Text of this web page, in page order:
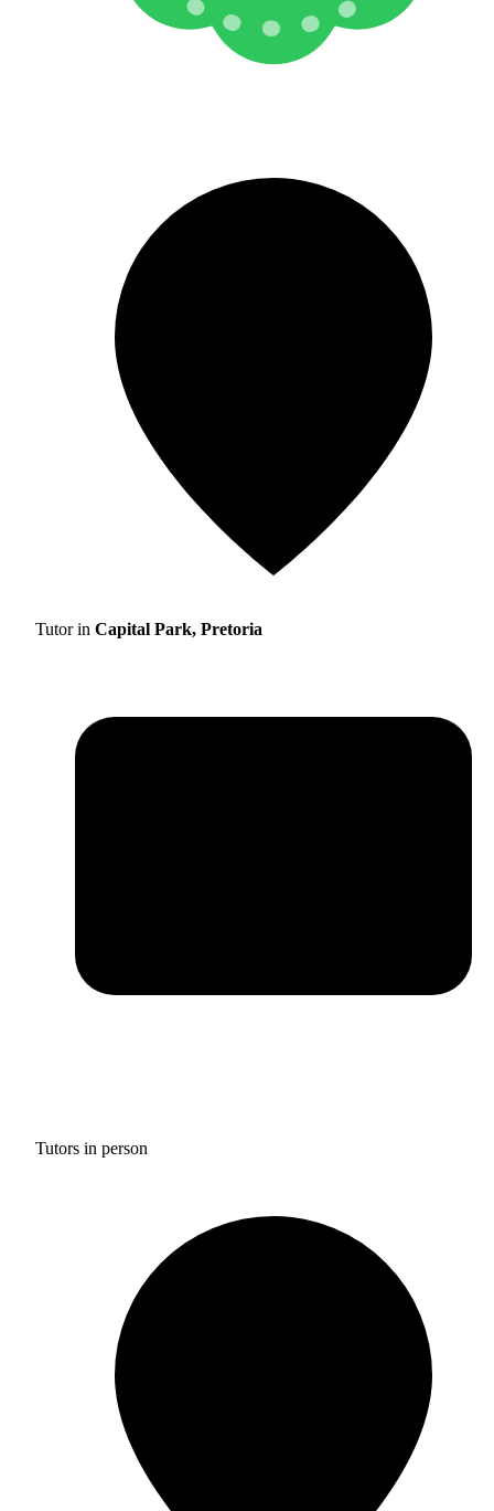
Tutor in Capital Park, Pretoria
Tutors in person